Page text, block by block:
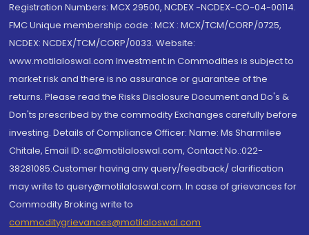
Registration Numbers: MCX 29500, NCDEX -NCDEX-CO-04-00114.
FMC Unique membership code : MCX : MCX/TCM/CORP/0725,
NCDEX: NCDEX/TCM/CORP/0033. Website:
www.motilaloswal.com Investment in Commodities is subject to
market risk and there is no assurance or guarantee of the
returns. Please read the Risks Disclosure Document and Do's &
Don'ts prescribed by the commodity Exchanges carefully before
investing. Details of Compliance Officer: Name: Ms Sharmilee
Chitale, Email ID: sc@motilaloswal.com, Contact No.:022-
38281085.Customer having any query/feedback/ clarification
may write to query@motilaloswal.com. In case of grievances for
Commodity Broking write to
commoditygrievances@motilaloswal.com